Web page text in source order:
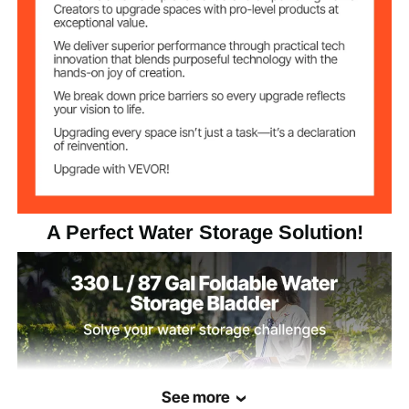
Temperature
Range
Weight 9.2 lbs / 4.16 kg
Full Water Size(L x
W x H)
47.2 x 31.7 x 14 in / 1200 x
A Perfect Water Storage Solution!
See more